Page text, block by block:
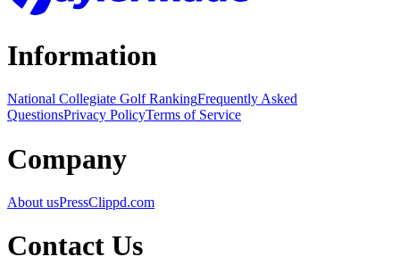
Information
National Collegiate Golf RankingFrequently Asked
QuestionsPrivacy PolicyTerms of Service
Company
About usPressClippd.com
Contact Us